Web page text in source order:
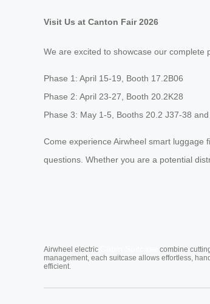
Visit Us at Canton Fair 2026
We are excited to showcase our
Phase 1: April 15-19, Booth 17.2B06
Phase 2: April 23-27, Booth 20.2K28
Phase 3: May 1-5, Booths 20.2 J37-38
Come experience Airwheel smart
questions. Whether you are a potential
Airwheel electric
combine
management, each suitcase allows effortless,
efficient.